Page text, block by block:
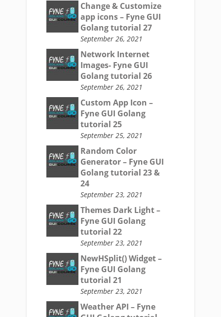
Change & Customize
app icons – Fyne GUI
Golang tutorial 27
September 26, 2021
Network Internet
Images- Fyne GUI
Golang tutorial 26
September 26, 2021
Custom App Icon –
Fyne GUI Golang
tutorial 25
September 25, 2021
Random Color
Generator – Fyne GUI
Golang tutorial 23 &
24
September 23, 2021
Themes Dark Light –
Fyne GUI Golang
tutorial 22
September 23, 2021
NewHSplit() Widget –
Fyne GUI Golang
tutorial 21
September 23, 2021
Weather API – Fyne